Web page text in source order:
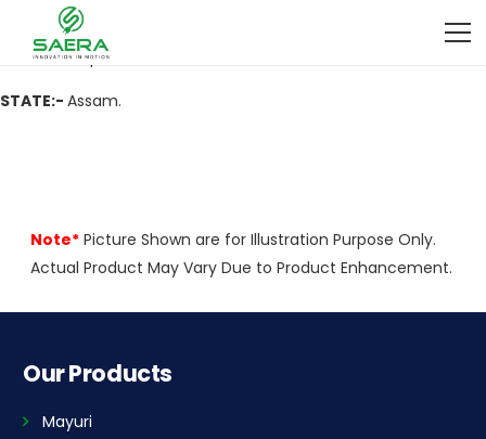
ADDRESS:-
CITY:-Lakhipur
STATE:- Assam.
Note* Picture Shown are for Illustration Purpose Only.
Actual Product May Vary Due to Product Enhancement.
Our Products
Mayuri